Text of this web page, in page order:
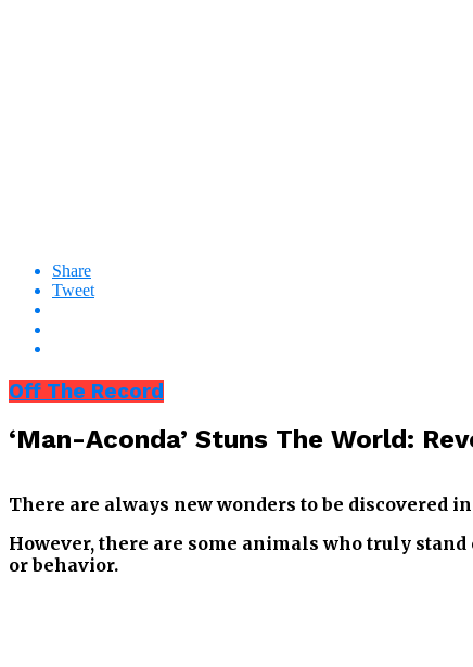
Share
Tweet
Off The Record
‘Man-Aconda’ Stuns The World:
There are always new wonders to be discovered
However, there are some animals who truly
or behavior.